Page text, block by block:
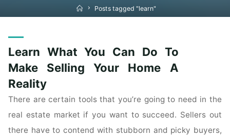
HomePosts tagged "learn"
Learn What You Can Do To
Make Selling Your Home A
Reality
There are certain tools that you’re going to need in the
real estate market if you want to succeed. Sellers out
there have to contend with stubborn and picky buyers,